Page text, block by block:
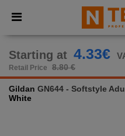
× Ntextil App
Better prices on app!
Starting at 4.33€
Retail Price 8.80 €
Gildan GN644 - Softstyle
White